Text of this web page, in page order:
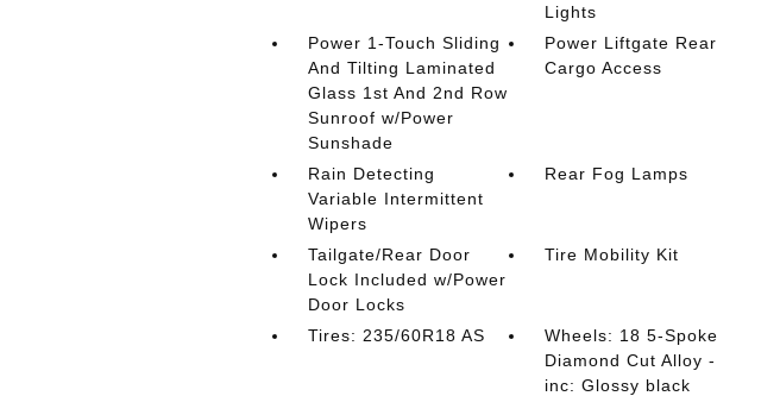
Lights
Power 1-Touch Sliding
And Tilting Laminated
Glass 1st And 2nd Row
Sunroof w/Power
Sunshade
Power Liftgate Rear
Cargo Access
Rain Detecting
Variable Intermittent
Wipers
Rear Fog Lamps
Tailgate/Rear Door
Lock Included w/Power
Door Locks
Tire Mobility Kit
Tires: 235/60R18 AS
Wheels: 18 5-Spoke
Diamond Cut Alloy -
inc: Glossy black